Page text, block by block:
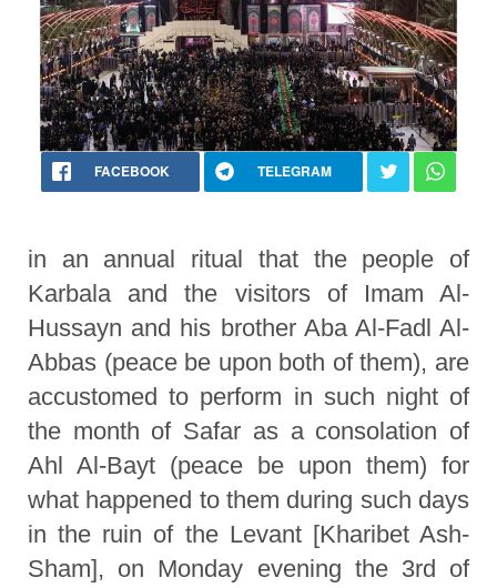
FACEBOOK TELEGRAM
in an annual ritual that the people of
Karbala and the visitors of Imam Al-
Hussayn and his brother Aba Al-Fadl Al-
Abbas (peace be upon both of them), are
accustomed to perform in such night of
the month of Safar as a consolation of
Ahl Al-Bayt (peace be upon them) for
what happened to them during such days
in the ruin of the Levant [Kharibet Ash-
Sham], on Monday evening the 3rd of